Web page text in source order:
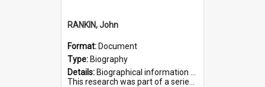
RANKIN, John
Format: Document
Type: Biography
Details: Biographical information on John Rankin, who served in WWI. Service number 2006.
This research was part of a series compiled by the Friends of St Bartholomew's on World War I Soldiers buried in ...